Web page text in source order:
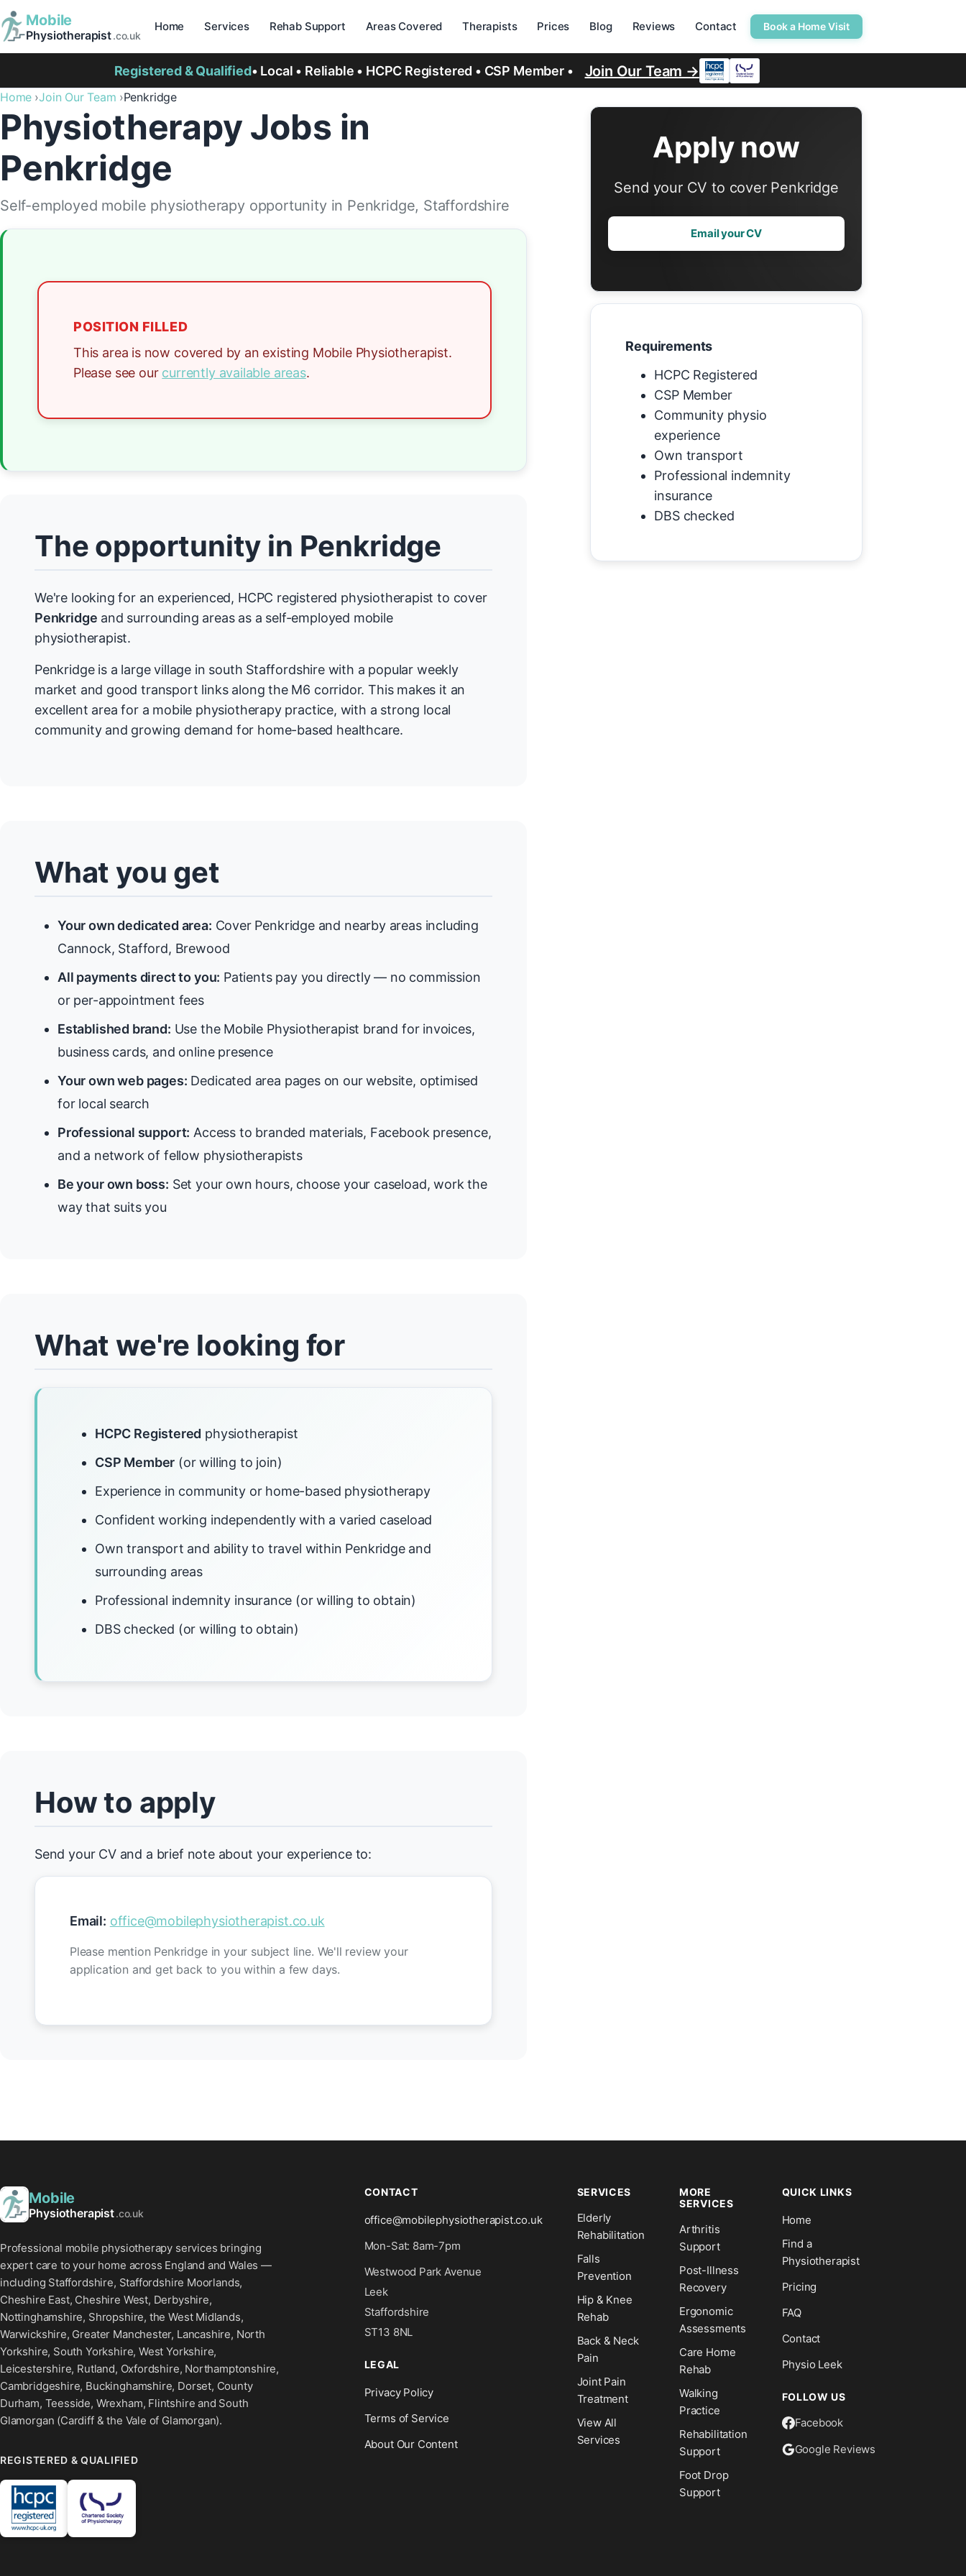
Mobile
Physiotherapist.co.uk
Home Services Rehab Support Areas Covered Therapists Prices Blog Reviews Contact Book a Home Visit
Registered & Qualified• Local • Reliable • HCPC Registered • CSP Member • Join Our Team →
Home Join Our Team Penkridge
Physiotherapy Jobs in
Penkridge
Self-employed mobile physiotherapy opportunity in Penkridge, Staffordshire
POSITION FILLED
This area is now covered by an existing Mobile Physiotherapist.
Please see our currently available areas.
The opportunity in Penkridge
We're looking for an experienced, HCPC registered physiotherapist to cover
Penkridge and surrounding areas as a self-employed mobile
physiotherapist.
Penkridge is a large village in south Staffordshire with a popular weekly
market and good transport links along the M6 corridor. This makes it an
excellent area for a mobile physiotherapy practice, with a strong local
community and growing demand for home-based healthcare.
What you get
Your own dedicated area: Cover Penkridge and nearby areas including
Cannock, Stafford, Brewood
All payments direct to you: Patients pay you directly — no commission
or per-appointment fees
Established brand: Use the Mobile Physiotherapist brand for invoices,
business cards, and online presence
Your own web pages: Dedicated area pages on our website, optimised
for local search
Professional support: Access to branded materials, Facebook presence,
and a network of fellow physiotherapists
Be your own boss: Set your own hours, choose your caseload, work the
way that suits you
What we're looking for
HCPC Registered physiotherapist
CSP Member (or willing to join)
Experience in community or home-based physiotherapy
Confident working independently with a varied caseload
Own transport and ability to travel within Penkridge and
surrounding areas
Professional indemnity insurance (or willing to obtain)
DBS checked (or willing to obtain)
How to apply
Send your CV and a brief note about your experience to:
Email: office@mobilephysiotherapist.co.uk
Please mention Penkridge in your subject line. We'll review your
application and get back to you within a few days.
Apply now
Send your CV to cover Penkridge
Email your CV
Requirements
HCPC Registered
CSP Member
Community physio
experience
Own transport
Professional indemnity
insurance
DBS checked
Mobile
Physiotherapist.co.uk
Professional mobile physiotherapy services bringing
expert care to your home across England and Wales —
including Staffordshire, Staffordshire Moorlands,
Cheshire East, Cheshire West, Derbyshire,
Nottinghamshire, Shropshire, the West Midlands,
Warwickshire, Greater Manchester, Lancashire, North
Yorkshire, South Yorkshire, West Yorkshire,
Leicestershire, Rutland, Oxfordshire, Northamptonshire,
Cambridgeshire, Buckinghamshire, Dorset, County
Durham, Teesside, Wrexham, Flintshire and South
Glamorgan (Cardiff & the Vale of Glamorgan).
REGISTERED & QUALIFIED
CONTACT
office@mobilephysiotherapist.co.uk
Mon-Sat: 8am-7pm
Westwood Park Avenue
Leek
Staffordshire
ST13 8NL
LEGAL
Privacy Policy
Terms of Service
About Our Content
SERVICES
Elderly
Rehabilitation
Falls
Prevention
Hip & Knee
Rehab
Back & Neck
Pain
Joint Pain
Treatment
View All
Services
MORE
SERVICES
Arthritis
Support
Post-Illness
Recovery
Ergonomic
Assessments
Care Home
Rehab
Walking
Practice
Rehabilitation
Support
Foot Drop
Support
QUICK LINKS
Home
Find a
Physiotherapist
Pricing
FAQ
Contact
Physio Leek
FOLLOW US
Facebook
Google Reviews